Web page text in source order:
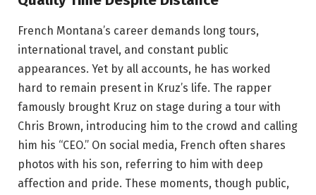
French Montana’s career demands long tours,
international travel, and constant public
appearances. Yet by all accounts, he has worked
hard to remain present in Kruz’s life. The rapper
famously brought Kruz on stage during a tour with
Chris Brown, introducing him to the crowd and calling
him his “CEO.” On social media, French often shares
photos with his son, referring to him with deep
affection and pride. These moments, though public,